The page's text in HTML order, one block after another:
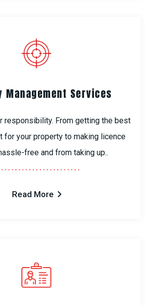
Management Services
responsibility. From getting the best
for your property to making licence
free and from taking up..
Read More